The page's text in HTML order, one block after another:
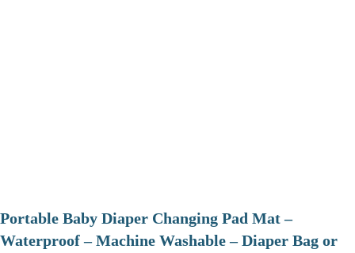
Portable Baby Diaper Changing Pad Mat –
Waterproof – Machine Washable – Diaper Bag or